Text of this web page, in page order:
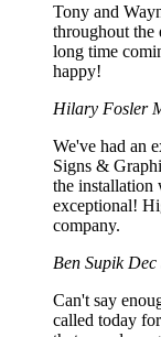
Tony and
throughout the
long time
happy!
Hilary Fosler
We've had an
Signs &
the installation
exceptional!
company.
Ben Supik Dec
Can't say
called today